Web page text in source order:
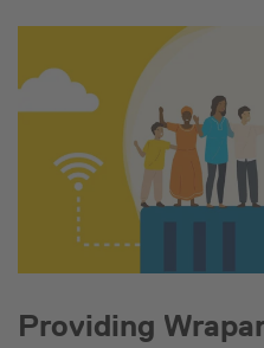
Providing